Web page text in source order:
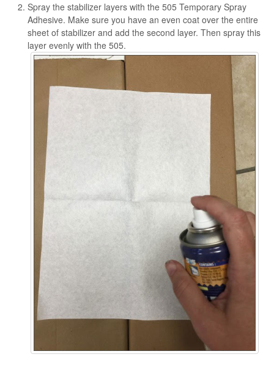
Spray the stabilizer layers with the 505 Temporary Spray
Adhesive. Make sure you have an even coat over the entire
sheet of stabilizer and add the second layer. Then spray this
layer evenly with the 505.